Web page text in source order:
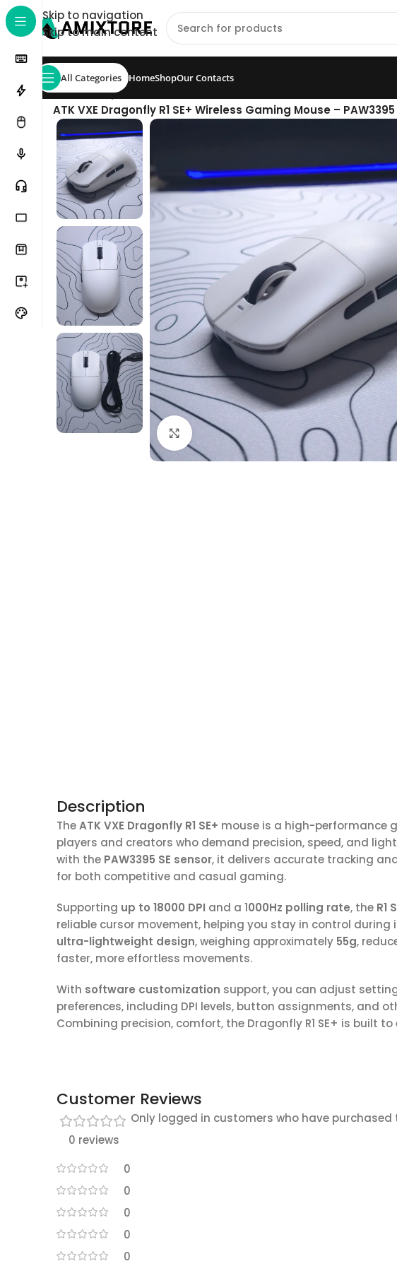
Skip to navigation
Skip to main content
All Categories HomeShopOur Contacts
Home/Shop/Mouse
ATK VXE Dragonfly R1 SE+ Wireless Gaming Mouse –
Click to enlarge
Description
TheATK VXE Dragonfly R1 SE+ mouse is a high-performance
players and creators who demand precision, speed, and
with the PAW3395 SE sensor, it delivers accurate tracking
for both competitive and casual gaming.
Supporting up to 18000 DPI and a 1000Hz polling rate, the R1
reliable cursor movement, helping you stay in control during
ultra-lightweight design, weighing approximately 55g,
faster, more effortless movements.
With software customization support, you can adjust
preferences, including DPI levels, button assignments, and
Combining precision, comfort, the Dragonfly R1 SE+ is built
Customer Reviews
0 reviews
0
0
0
0
0
Only logged in customers who have